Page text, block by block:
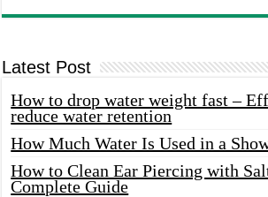
Latest Post
How to drop water weight fast –
reduce water retention
How Much Water Is Used in a
How to Clean Ear Piercing with
Complete Guide